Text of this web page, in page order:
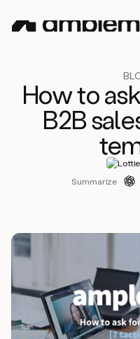
How to
B2B
Summarize